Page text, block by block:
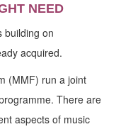
NEED
building on
acquired.
(MMF) run a joint
There are
aspects of music